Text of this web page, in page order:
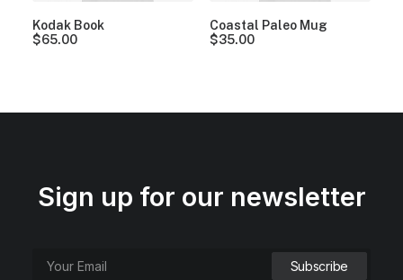
Kodak Book
$65.00
Coastal Paleo Mug
$35.00
Sign up for our newsletter